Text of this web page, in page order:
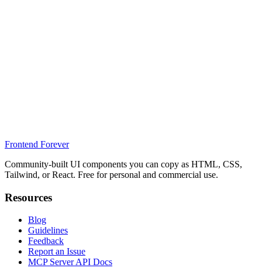
Frontend Forever
Community-built UI components you can copy as HTML, CSS,
Tailwind, or React. Free for personal and commercial use.
Resources
Blog
Guidelines
Feedback
Report an Issue
MCP Server API Docs